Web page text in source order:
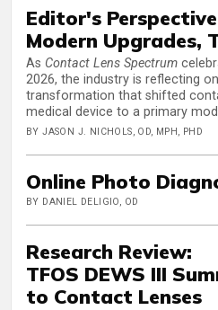
Editor's
Modern Upgrades,
As Contact Lens Spectrum
2026, the industry is reflecting
transformation that shifted
medical device to a primary
BY JASON J. NICHOLS, OD, MPH, PHD
Online Photo
BY DANIEL DELIGIO, OD
Research Review:
TFOS DEWS III
to Contact Lenses